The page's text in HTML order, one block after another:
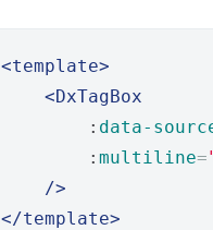
<template>
<DxTagBox
        :
data-
        :
multiline=
/>
</template>